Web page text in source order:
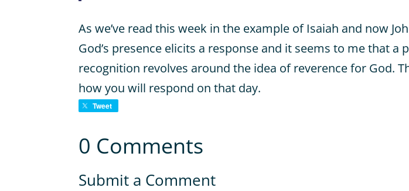
As we’ve read this week in the example of Isaiah and now
God’s presence elicits a response and it seems to me that a
recognition revolves around the idea of reverence for God.
how you will respond on that day.
Tweet
0 Comments
Submit a Comment